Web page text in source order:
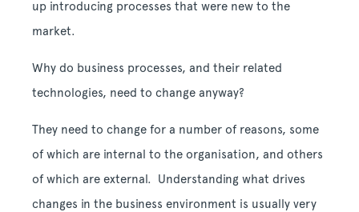
up introducing processes that were new to the
market.
Why do business processes, and their related
technologies, need to change anyway?
They need to change for a number of reasons, some
of which are internal to the organisation, and others
of which are external. Understanding what drives
changes in the business environment is usually very